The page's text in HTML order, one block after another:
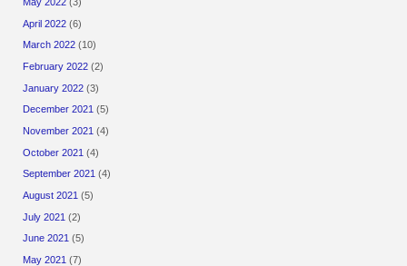
April 2022 (6)
March 2022 (10)
February 2022 (2)
January 2022 (3)
December 2021 (5)
November 2021 (4)
October 2021 (4)
September 2021 (4)
August 2021 (5)
July 2021 (2)
June 2021 (5)
May 2021 (7)